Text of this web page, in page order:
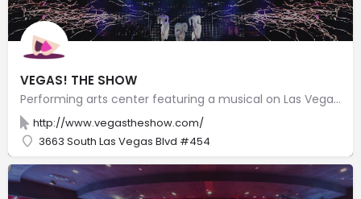
VEGAS! THE SHOW
Performing arts center featuring a musical on Las Vegas history told in splashy old-Broadway style.
http://www.vegastheshow.com/
3663 South Las Vegas Blvd #454